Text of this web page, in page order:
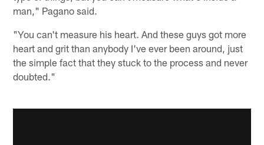
man," Pagano said.
"You can't measure his heart. And these guys got more
heart and grit than anybody I've ever been around, just
the simple fact that they stuck to the process and never
doubted."